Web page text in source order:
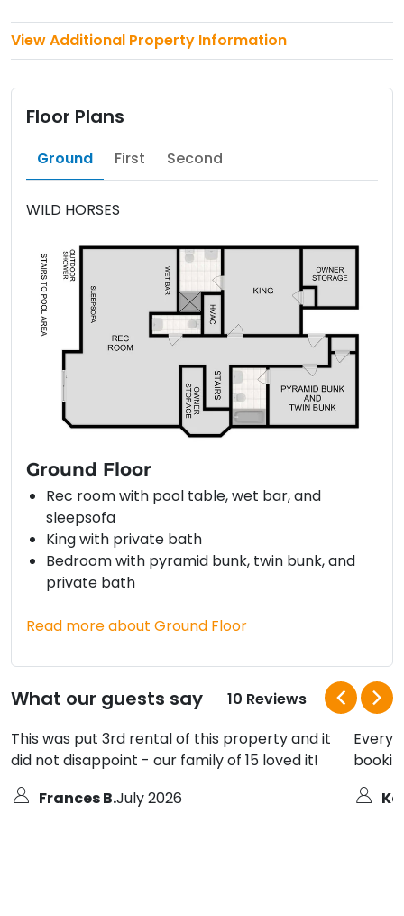
View Additional Property Information
Floor Plans
Ground First Second
WILD HORSES
Ground Floor
Rec room with pool table, wet bar, and
sleepsofa
King with private bath
Bedroom with pyramid bunk, twin bunk, and
private bath
Read more about Ground Floor
What our guests say
10 Reviews
This was put 3rd rental of this property and it
did not disappoint - our family of 15 loved it!
Frances B.July 2026